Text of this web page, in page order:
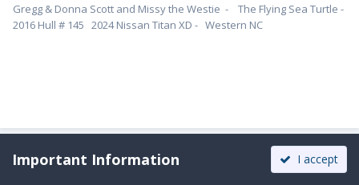
Gregg & Donna Scott and Missy the Westie - The Flying Sea Turtle -
2016 Hull # 145 2024 Nissan Titan XD - Western NC
Moderators
Important Information I accept